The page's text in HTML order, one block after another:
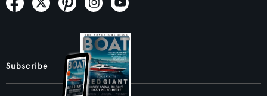
Subscribe